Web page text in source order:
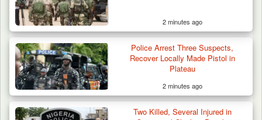
2 minutes ago
Police Arrest Three Suspects,
Recover Locally Made Pistol in
Plateau
2 minutes ago
Two Killed, Several Injured in